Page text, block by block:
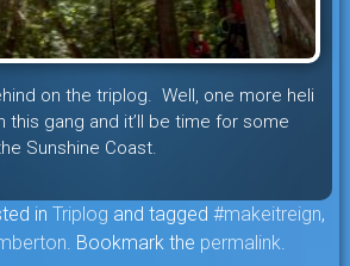
on the triplog. Well, one more heli
this gang and it’ll be time for some
Sunshine Coast.
in Triplog and tagged #makeitreign,
. Bookmark the permalink